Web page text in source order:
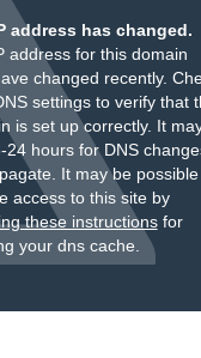
address has changed.
address for this domain
changed recently.
settings to verify that
is set up correctly. It
24 hours for DNS
It may be
access to this site by
these instructionsfor
your dns cache.